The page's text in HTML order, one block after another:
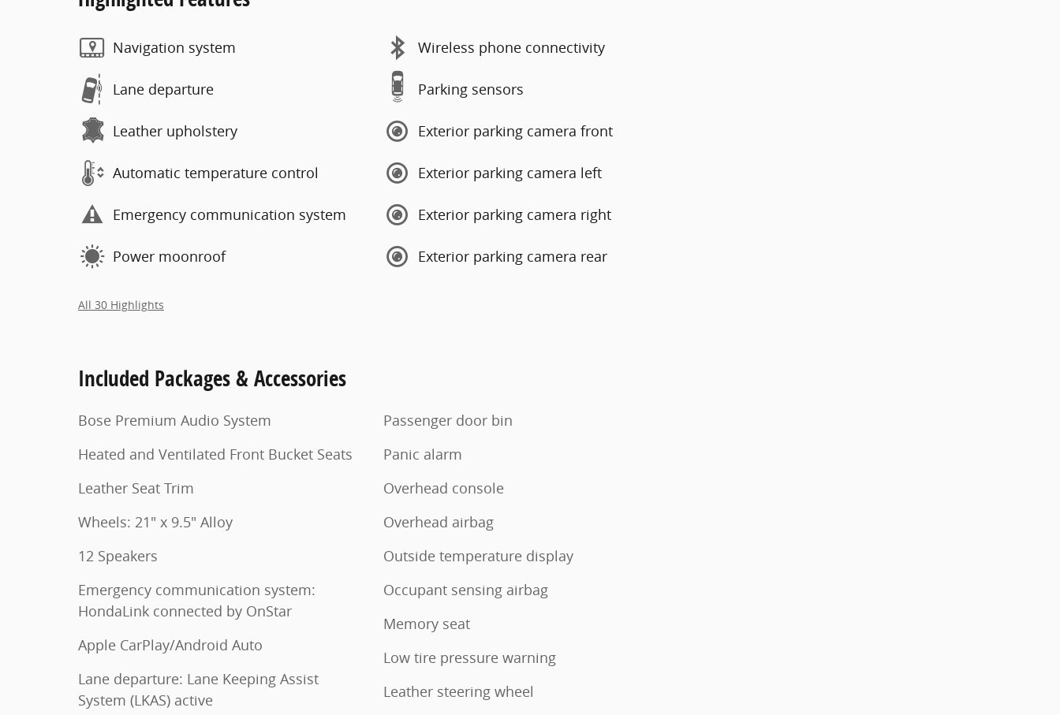
Navigation system
Lane departure
Leather upholstery
Automatic temperature control
Emergency communication system
Power moonroof
Wireless phone connectivity
Parking sensors
Exterior parking camera front
Exterior parking camera left
Exterior parking camera right
Exterior parking camera rear
All 30 Highlights
Included Packages & Accessories
Bose Premium Audio System
Heated and Ventilated Front Bucket Seats
Leather Seat Trim
Wheels: 21" x 9.5" Alloy
12 Speakers
Emergency communication system:
HondaLink connected by OnStar
Apple CarPlay/Android Auto
Lane departure: Lane Keeping Assist
System (LKAS) active
Passenger door bin
Panic alarm
Overhead console
Overhead airbag
Outside temperature display
Occupant sensing airbag
Memory seat
Low tire pressure warning
Leather steering wheel